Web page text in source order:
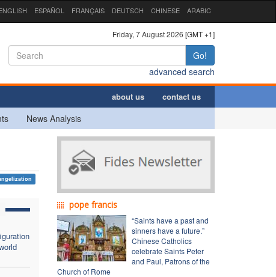
ESPAÑOL FRANÇAIS DEUTSCH CHINESE ARABIC
Friday, 7 August 2026 [GMT +1]
Go!
advanced search
about us contact us
News Analysis
pope francis
“Saints have a past and
sinners have a future.”
Chinese Catholics
celebrate Saints Peter
and Paul, Patrons of the
Church of Rome